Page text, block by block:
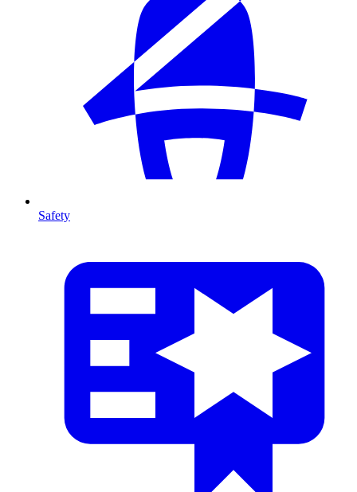
Safety